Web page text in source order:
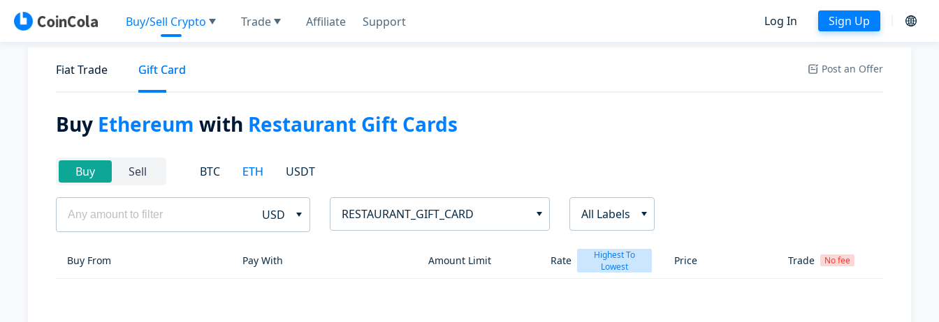
Buy/Sell Crypto Trade Affiliate Support Log In Sign Up
Fiat Trade Gift Card Post an Offer
Buy Ethereum with Restaurant Gift Cards
Buy Sell BTC ETH USDT
USD RESTAURANT_GIFT_CARD All Labels
Buy From Pay With Amount Limit Rate
Highest To
Lowest
Price Trade No fee